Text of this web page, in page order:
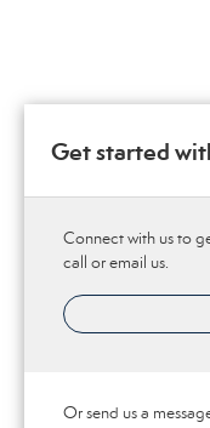
Get started
Connect with us to
call or email us.
Or send us a